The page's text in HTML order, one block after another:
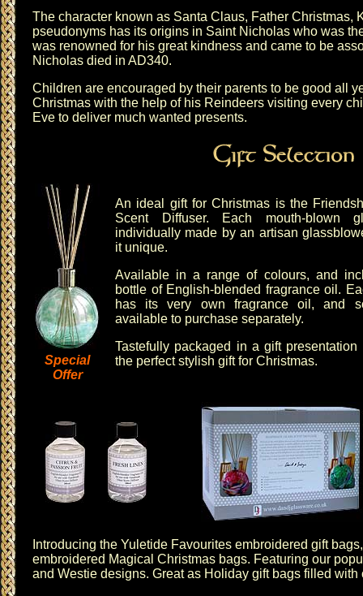
The character known as Santa Claus, Father Christmas,
pseudonyms has its origins in Saint Nicholas who was
was renowned for his great kindness and came to be
Nicholas died in AD340.
Children are encouraged by their parents to be good all
Christmas with the help of his Reindeers visiting every
Eve to deliver much wanted presents.
Special
Offer
An ideal gift for Christmas is the
Scent Diffuser. Each mouth-blown
individually made by an artisan
it unique.
Available in a range of colours, and
bottle of English-blended fragrance oil.
has its very own fragrance oil, and
available to purchase separately.
Tastefully packaged in a gift presentation
the perfect stylish gift for Christmas.
Introducing the Yuletide Favourites embroidered gift bags
embroidered Magical Christmas bags. Featuring our
and Westie designs. Great as Holiday gift bags filled with